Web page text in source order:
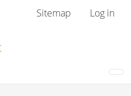
User menu
Sitemap Log in